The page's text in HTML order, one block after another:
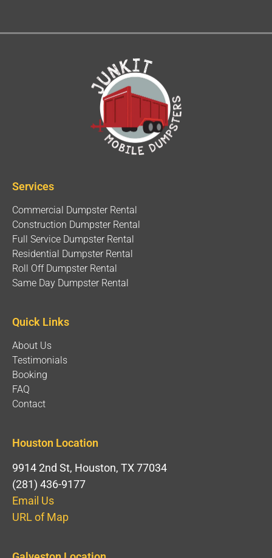
Services
Commercial Dumpster Rental
Construction Dumpster Rental
Full Service Dumpster Rental
Residential Dumpster Rental
Roll Off Dumpster Rental
Same Day Dumpster Rental
Quick Links
About Us
Testimonials
Booking
FAQ
Contact
Houston Location
9914 2nd St, Houston, TX 77034
(281) 436-9177
Email Us
URL of Map